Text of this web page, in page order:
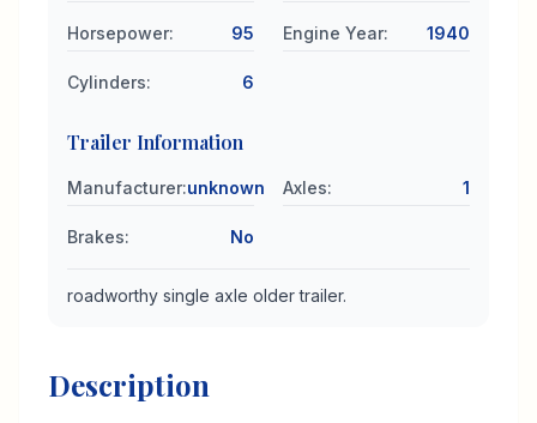
Horsepower: 95 Engine Year: 1940
Cylinders: 6
Trailer Information
Manufacturer:unknown Axles: 1
Brakes: No
roadworthy single axle older trailer.
Description